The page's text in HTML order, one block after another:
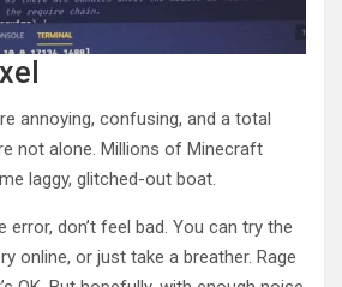
annoying, confusing, and a total
not alone. Millions of Minecraft
laggy, glitched-out boat.
don’t feel bad. You can try the
online, or just take a breather. Rage